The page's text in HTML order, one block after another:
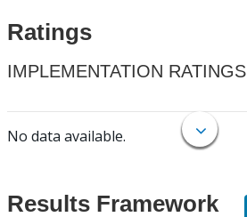
Ratings
IMPLEMENTATION RATINGS
No data available.
Results Framework